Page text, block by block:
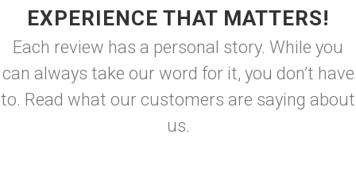
EXPERIENCE THAT MATTERS!
Each review has a personal story. While you
can always take our word for it, you don’t have
to. Read what our customers are saying about
us.